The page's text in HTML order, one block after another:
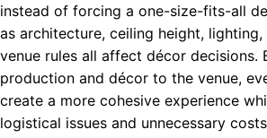
instead of forcing a one-size-fits-all
as architecture, ceiling height,
venue rules all affect décor decisions.
production and décor to the venue,
create a more cohesive experience
logistical issues and unnecessary